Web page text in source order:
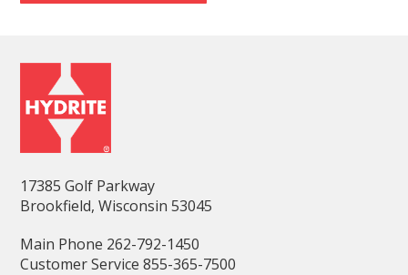
17385 Golf Parkway
Brookfield, Wisconsin 53045
Main Phone 262-792-1450
Customer Service 855-365-7500